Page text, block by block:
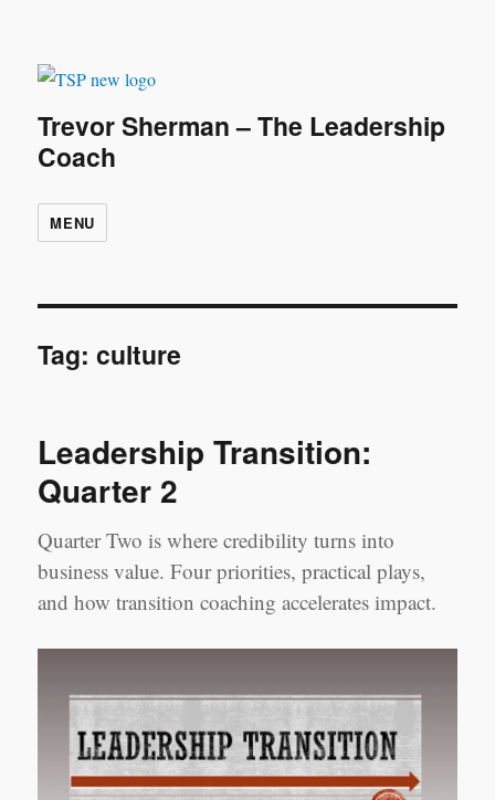
Trevor Sherman – The Leadership
Coach
MENU
Tag:culture
Leadership Transition:
Quarter 2
Quarter Two is where credibility turns into
business value. Four priorities, practical plays,
and how transition coaching accelerates impact.